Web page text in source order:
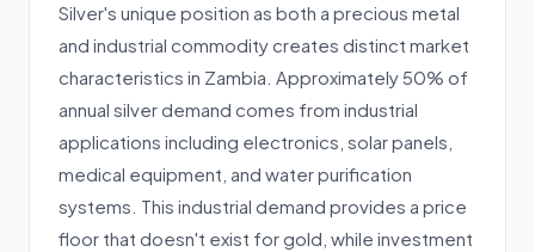
Silver's unique position as both a precious metal
and industrial commodity creates distinct market
characteristics in Zambia. Approximately 50% of
annual silver demand comes from industrial
applications including electronics, solar panels,
medical equipment, and water purification
systems. This industrial demand provides a price
floor that doesn't exist for gold, while investment